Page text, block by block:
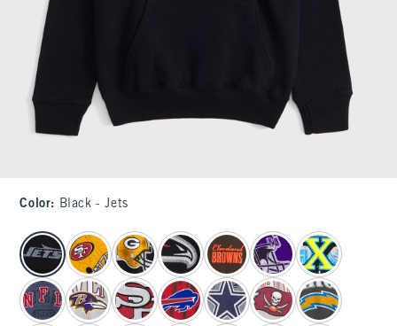
Color: Black - Jets
select color